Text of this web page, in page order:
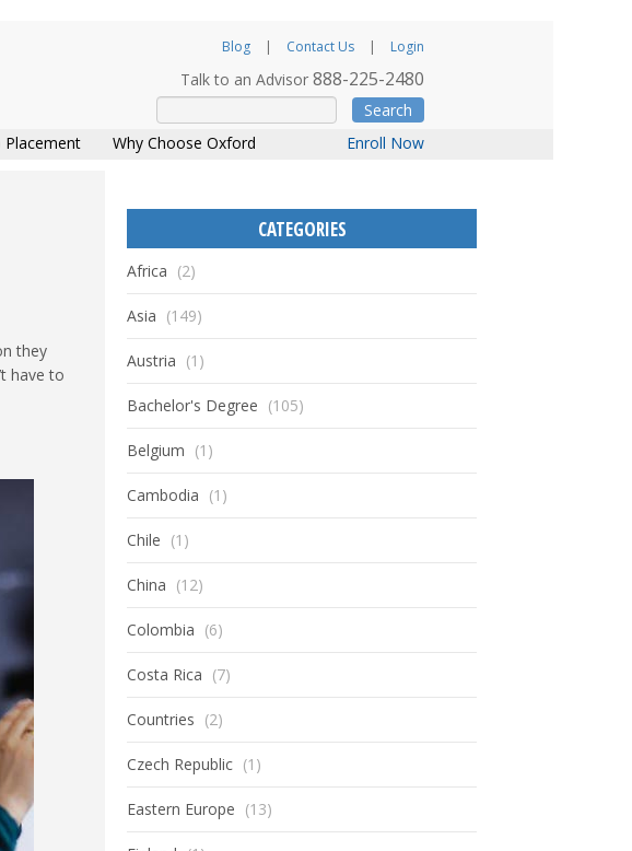
Blog Contact Us Login
Talk to an Advisor888-225-2480
Search
Placement Why Choose Oxford Enroll Now
they
have to
CATEGORIES
Africa (2)
Asia (149)
Austria (1)
Bachelor's Degree (105)
Belgium (1)
Cambodia (1)
Chile (1)
China (12)
Colombia (6)
Costa Rica (7)
Countries (2)
Czech Republic (1)
Eastern Europe (13)